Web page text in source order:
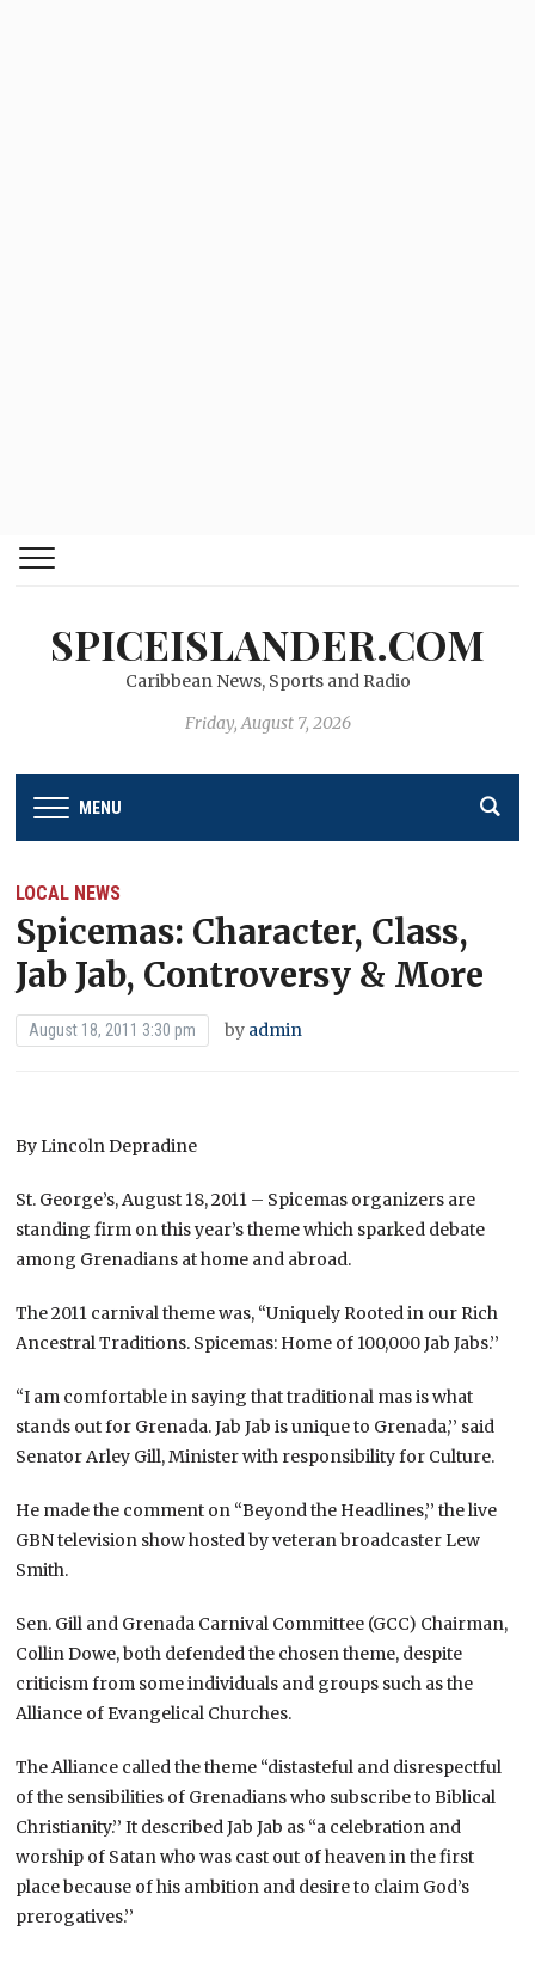
SPICEISLANDER.COM
Caribbean News, Sports and Radio
Friday, August 7, 2026
MENU
LOCAL NEWS
Spicemas: Character, Class,
Jab Jab, Controversy & More
August 18, 2011 3:30 pm by admin
By Lincoln Depradine
St. George’s, August 18, 2011 – Spicemas organizers are
standing firm on this year’s theme which sparked debate
among Grenadians at home and abroad.
The 2011 carnival theme was, “Uniquely Rooted in our Rich
Ancestral Traditions. Spicemas: Home of 100,000 Jab Jabs.’’
“I am comfortable in saying that traditional mas is what
stands out for Grenada. Jab Jab is unique to Grenada,’’ said
Senator Arley Gill, Minister with responsibility for Culture.
He made the comment on “Beyond the Headlines,’’ the live
GBN television show hosted by veteran broadcaster Lew
Smith.
Sen. Gill and Grenada Carnival Committee (GCC) Chairman,
Collin Dowe, both defended the chosen theme, despite
criticism from some individuals and groups such as the
Alliance of Evangelical Churches.
The Alliance called the theme “distasteful and disrespectful
of the sensibilities of Grenadians who subscribe to Biblical
Christianity.’’ It described Jab Jab as “a celebration and
worship of Satan who was cast out of heaven in the first
place because of his ambition and desire to claim God’s
prerogatives.’’